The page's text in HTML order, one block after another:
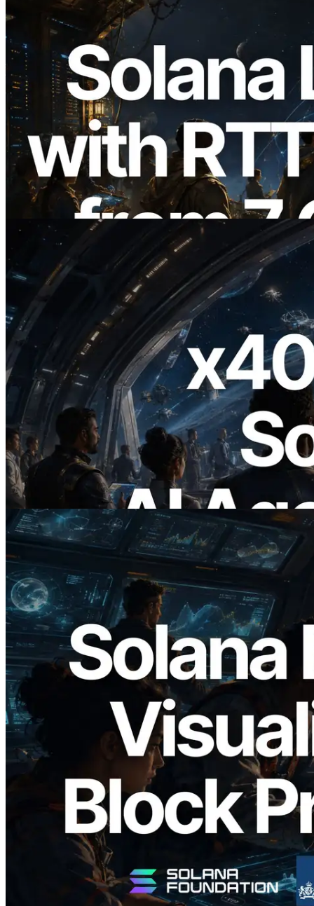
2026.08.05
ERPC Expands Solana Leader Slot API
with Ping Measurement from 7 Global
Regions — Validators Information API
Also Launched
Read this article
2026.07.04
ERPC Launches x402-Enabled Solana
RPC — Opening the Era Where AI
Agents Pay for the APIs They Need on
Demand
Read this article
2026.05.24
Validators Solutions Launches Solana
Block Analyzer — Visualizing Per-Slot
Block Production Time and Assigned
Validators
Read this article